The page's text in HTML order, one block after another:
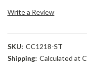
Write a Review
SKU: CC1218-ST
Shipping: Calculated at